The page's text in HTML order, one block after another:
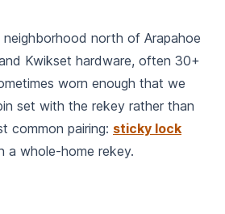
north of Arapahoe
Kwikset hardware, often 30+
worn enough that we
set with the rekey rather than
common pairing: sticky lock
a whole-home rekey.